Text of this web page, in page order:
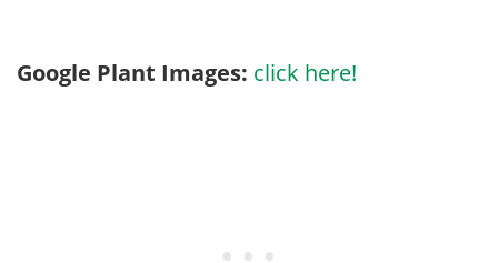
Google Plant Images: click here!